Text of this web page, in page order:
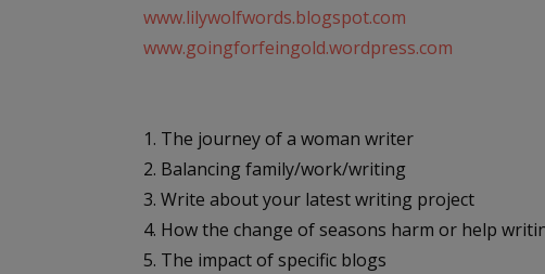
www.lilywolfwords.blogspot.com
www.goingforfeingold.wordpress.com
1. The journey of a woman writer
2. Balancing family/work/writing
3. Write about your latest writing project
4. How the change of seasons harm or help
5. The impact of specific blogs